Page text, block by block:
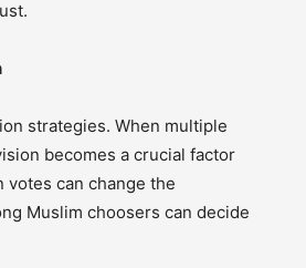
strategies. When multiple
becomes a crucial factor
votes can change the
Muslim choosers can decide